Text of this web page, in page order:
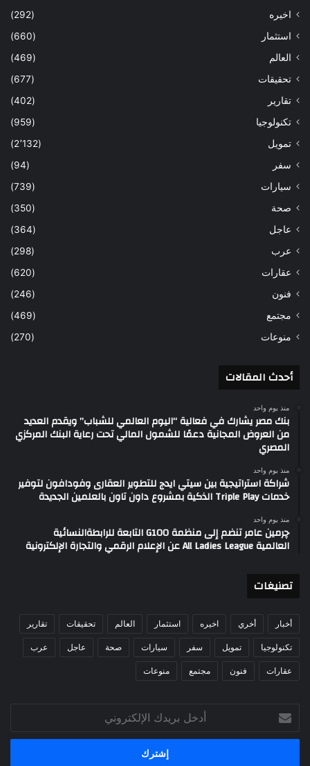
اخيره
(292)
استثمار
(660)
العالم
(469)
تحقيقات
(677)
تقارير
(402)
تكنولوجيا
(959)
تمويل
(2٬132)
سفر
(94)
سيارات
(739)
صحة
(350)
عاجل
(364)
عرب
(298)
عقارات
(620)
فنون
(246)
مجتمع
(469)
منوعات
(270)
أحدث المقالات
منذ يوم واحد
بنك مصر يشارك في فعالية “اليوم العالمي للشباب” ويقدم العديد
من العروض المجانية دعمًا للشمول المالي تحت رعاية البنك المركزي
المصري
منذ يوم واحد
شراكة استراتيجية بين سيتي ايدج للتطوير العقارى وفودافون لتوفير
خدمات Triple Play الذكية بمشروع داون تاون بالعلمين الجديدة
منذ يوم واحد
چرمين عامر تنضم إلى منظمة G100 التابعة للرابطةالنسائية
العالمية All Ladies League عن الإعلام الرقمي والتجارة الإلكترونية
تصنيغات
أخبار أخري اخيره استثمار العالم تحقيقات تقارير
تكنولوجيا تمويل سفر سيارات صحة عاجل عرب
عقارات فنون مجتمع منوعات
بريدك
الإلكتروني